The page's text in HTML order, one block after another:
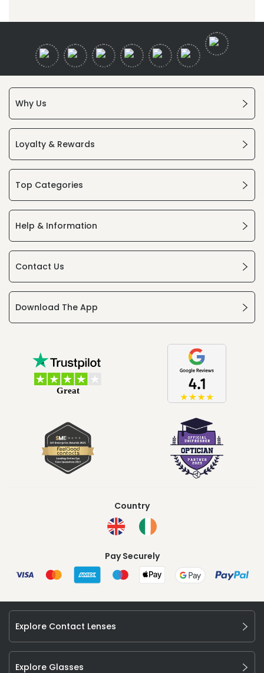
Why Us
Loyalty & Rewards
Top Categories
Help & Information
Contact Us
Download The App
Country
Pay Securely
Explore Contact Lenses
Explore Glasses